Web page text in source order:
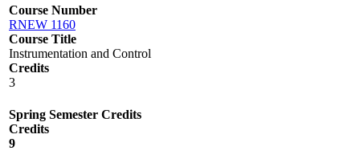
Course Number
RNEW 1160
Course Title
Instrumentation and Control
Credits
3
Spring Semester Credits
Credits
9